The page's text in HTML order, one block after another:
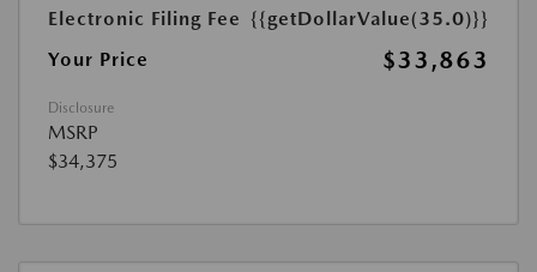
Electronic Filing Fee {{getDollarValue(35.0)}}
Your Price
$33,863
Disclosure
MSRP
$34,375